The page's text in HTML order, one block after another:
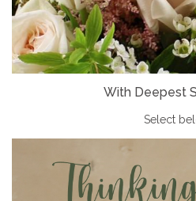
With Deepest
Select